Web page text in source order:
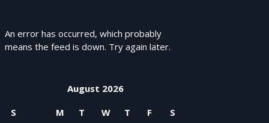
An error has occurred, which probably
means the feed is down. Try again later.
August 2026
S
M T W T F
S